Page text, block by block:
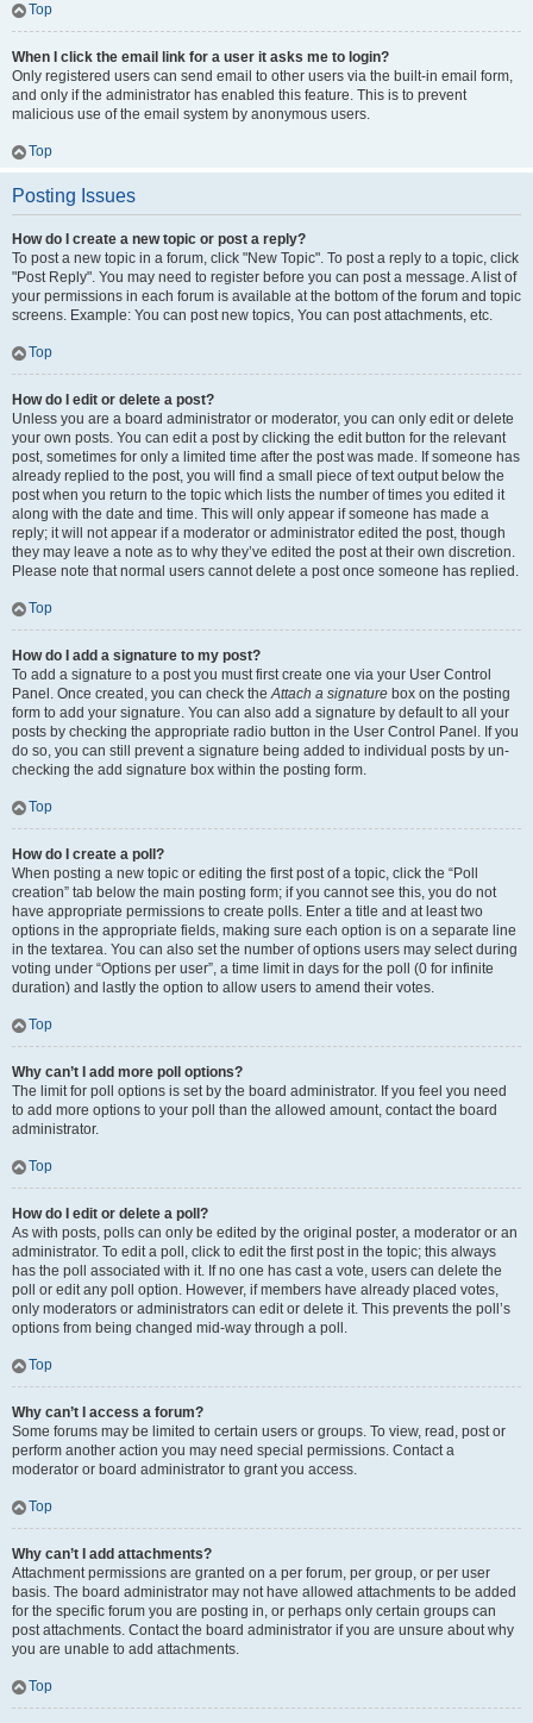
Top
When I click the email link for a user it asks me to login?
Only registered users can send email to other users via the built-in email form,
and only if the administrator has enabled this feature. This is to prevent
malicious use of the email system by anonymous users.
Top
Posting Issues
How do I create a new topic or post a reply?
To post a new topic in a forum, click "New Topic". To post a reply to a topic, click
"Post Reply". You may need to register before you can post a message. A list of
your permissions in each forum is available at the bottom of the forum and topic
screens. Example: You can post new topics, You can post attachments, etc.
Top
How do I edit or delete a post?
Unless you are a board administrator or moderator, you can only edit or delete
your own posts. You can edit a post by clicking the edit button for the relevant
post, sometimes for only a limited time after the post was made. If someone has
already replied to the post, you will find a small piece of text output below the
post when you return to the topic which lists the number of times you edited it
along with the date and time. This will only appear if someone has made a
reply; it will not appear if a moderator or administrator edited the post, though
they may leave a note as to why they’ve edited the post at their own discretion.
Please note that normal users cannot delete a post once someone has replied.
Top
How do I add a signature to my post?
To add a signature to a post you must first create one via your User Control
Panel. Once created, you can check theAttach a signature box on the posting
form to add your signature. You can also add a signature by default to all your
posts by checking the appropriate radio button in the User Control Panel. If you
do so, you can still prevent a signature being added to individual posts by un-
checking the add signature box within the posting form.
Top
How do I create a poll?
When posting a new topic or editing the first post of a topic, click the “Poll
creation” tab below the main posting form; if you cannot see this, you do not
have appropriate permissions to create polls. Enter a title and at least two
options in the appropriate fields, making sure each option is on a separate line
in the textarea. You can also set the number of options users may select during
voting under “Options per user”, a time limit in days for the poll (0 for infinite
duration) and lastly the option to allow users to amend their votes.
Top
Why can’t I add more poll options?
The limit for poll options is set by the board administrator. If you feel you need
to add more options to your poll than the allowed amount, contact the board
administrator.
Top
How do I edit or delete a poll?
As with posts, polls can only be edited by the original poster, a moderator or an
administrator. To edit a poll, click to edit the first post in the topic; this always
has the poll associated with it. If no one has cast a vote, users can delete the
poll or edit any poll option. However, if members have already placed votes,
only moderators or administrators can edit or delete it. This prevents the poll’s
options from being changed mid-way through a poll.
Top
Why can’t I access a forum?
Some forums may be limited to certain users or groups. To view, read, post or
perform another action you may need special permissions. Contact a
moderator or board administrator to grant you access.
Top
Why can’t I add attachments?
Attachment permissions are granted on a per forum, per group, or per user
basis. The board administrator may not have allowed attachments to be added
for the specific forum you are posting in, or perhaps only certain groups can
post attachments. Contact the board administrator if you are unsure about why
you are unable to add attachments.
Top